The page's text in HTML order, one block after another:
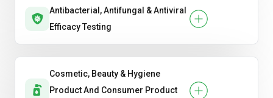
Antibacterial, Antifungal & Antiviral
Efficacy Testing
Cosmetic, Beauty & Hygiene
Product And Consumer Product